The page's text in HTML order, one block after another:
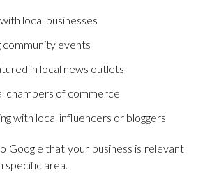
local businesses
community events
in local news outlets
chambers of commerce
with local influencers or bloggers
Google that your business is relevant
specific area.